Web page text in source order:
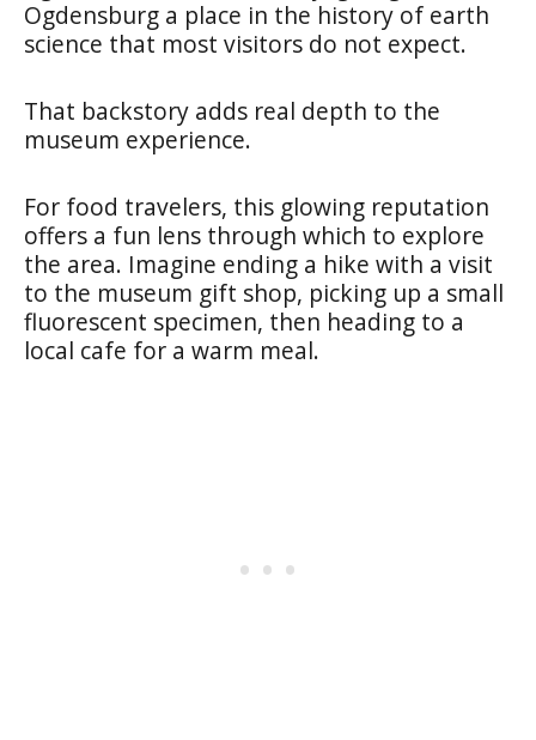
Ogdensburg a place in the history of earth
science that most visitors do not expect.
That backstory adds real depth to the
museum experience.
For food travelers, this glowing reputation
offers a fun lens through which to explore
the area. Imagine ending a hike with a visit
to the museum gift shop, picking up a small
fluorescent specimen, then heading to a
local cafe for a warm meal.